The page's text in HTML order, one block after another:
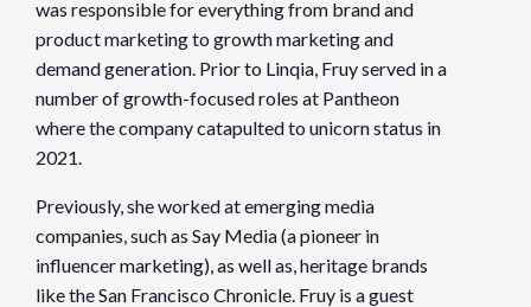
was responsible for everything from brand and
product marketing to growth marketing and
demand generation. Prior to Linqia, Fruy served in a
number of growth-focused roles at Pantheon
where the company catapulted to unicorn status in
2021.
Previously, she worked at emerging media
companies, such as Say Media (a pioneer in
influencer marketing), as well as, heritage brands
like the San Francisco Chronicle. Fruy is a guest